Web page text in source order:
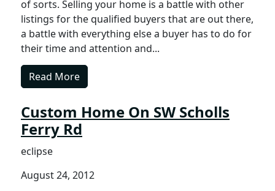
of sorts. Selling your home is a battle with other
listings for the qualified buyers that are out there,
a battle with everything else a buyer has to do for
their time and attention and...
Read More
Custom Home On SW Scholls
Ferry Rd
eclipse
August 24, 2012